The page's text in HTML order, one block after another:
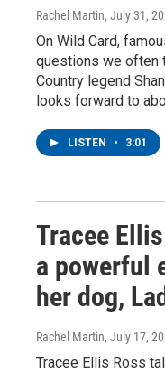
Rachel Martin, July 31,
On Wild Card,
questions we often
Country legend
looks forward to
LISTEN • 3:01
Tracee
a powerful
her dog,
Rachel Martin, July 17,
Tracee Ellis Ross